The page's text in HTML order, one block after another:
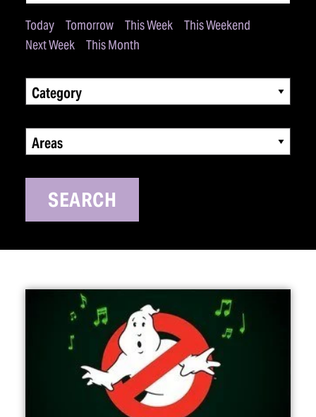
Today Tomorrow This Week
This Weekend
Next Week
This Month
Category
Areas
SEARCH